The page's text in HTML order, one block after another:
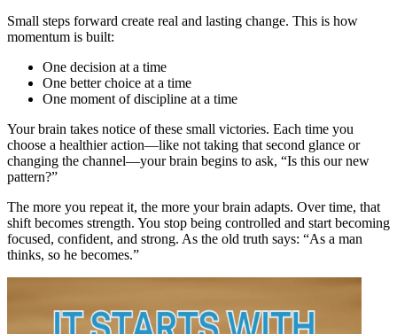
Small steps forward create real and lasting change. This is how
momentum is built:
One decision at a time
One better choice at a time
One moment of discipline at a time
Your brain takes notice of these small victories. Each time you
choose a healthier action—like not taking that second glance or
changing the channel—your brain begins to ask, “Is this our new
pattern?”
The more you repeat it, the more your brain adapts. Over time, that
shift becomes strength. You stop being controlled and start becoming
focused, confident, and strong. As the old truth says: “As a man
thinks, so he becomes.”